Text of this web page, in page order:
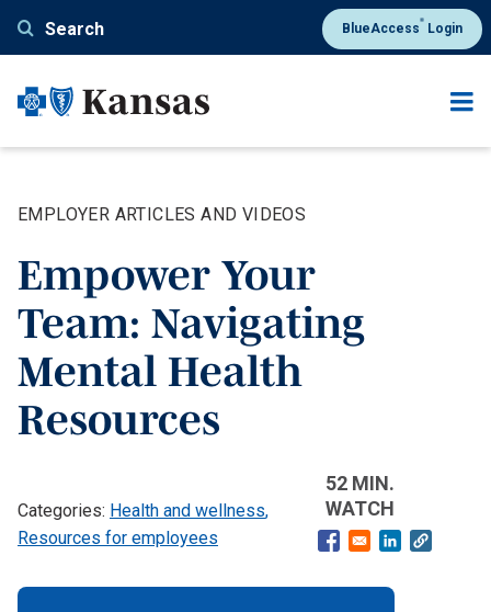
content
Search BlueAccess® Login
EMPLOYER ARTICLES AND VIDEOS
Empower Your
Team: Navigating
Mental Health
Resources
Health and wellness
Resources for employees
52 MIN.
WATCH
Opens in a new
Opens in a
Banner